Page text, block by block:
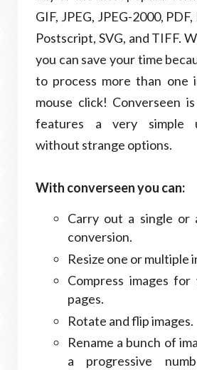
GIF, JPEG, JPEG-2000,
Postscript, SVG, and TIFF.
you can save your time
to process more than one
mouse click! Converseen
features a very simple
without strange options.
With converseen you can:
Carry out a single or
conversion.
Resize one or multiple
Compress images
pages.
Rotate and flip images.
Rename a bunch of
a progressive